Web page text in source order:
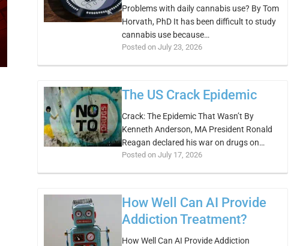
Problems with daily cannabis use? By Tom
Horvath, PhD It has been difficult to study
cannabis use because…
Posted on July 23, 2026
The US Crack Epidemic
Crack: The Epidemic That Wasn’t By
Kenneth Anderson, MA President Ronald
Reagan declared his war on drugs on…
Posted on July 17, 2026
How Well Can AI Provide
Addiction Treatment?
How Well Can AI Provide Addiction